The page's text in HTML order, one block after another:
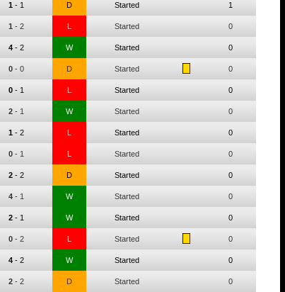
1 - 1 D Started 1
1 - 2 L Started 0
4 - 2 W Started 0
0 - 0 D Started 0
0 - 1 L Started 0
2 - 1 W Started 0
1 - 2 L Started 0
0 - 1 L Started 0
2 - 2 D Started 0
4 - 1 W Started 0
2 - 1 W Started 0
0 - 2 L Started 0
4 - 2 W Started 0
2 - 2 D Started 0